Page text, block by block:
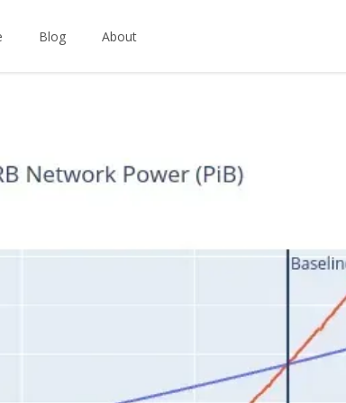
Blog About